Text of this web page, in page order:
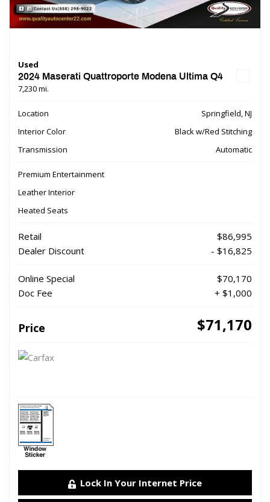
Used
2024 Maserati Quattroporte Modena Ultima Q4
7,230 mi.
Location
Springfield, NJ
Interior Color
Black w/Red Stitching
Transmission
Automatic
Premium Entertainment
Leather Interior
Heated Seats
Retail
$86,995
Dealer Discount
- $16,825
Online Special
$70,170
Doc Fee
+ $1,000
Price $71,170
Lock In Your Internet Price